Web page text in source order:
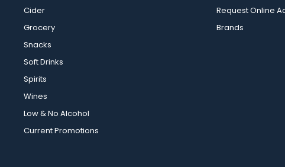
Cider
Grocery
Snacks
Soft Drinks
Spirits
Wines
Low & No Alcohol
Current Promotions
Request Online
Brands